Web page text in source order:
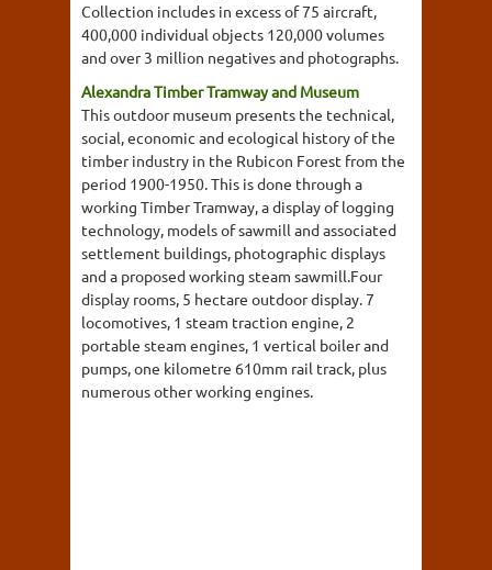
Collection includes in excess of 75 aircraft,
400,000 individual objects 120,000 volumes
and over 3 million negatives and photographs.
Alexandra Timber Tramway and Museum
This outdoor museum presents the technical,
social, economic and ecological history of the
timber industry in the Rubicon Forest from the
period 1900-1950. This is done through a
working Timber Tramway, a display of logging
technology, models of sawmill and associated
settlement buildings, photographic displays
and a proposed working steam sawmill.Four
display rooms, 5 hectare outdoor display. 7
locomotives, 1 steam traction engine, 2
portable steam engines, 1 vertical boiler and
pumps, one kilometre 610mm rail track, plus
numerous other working engines.